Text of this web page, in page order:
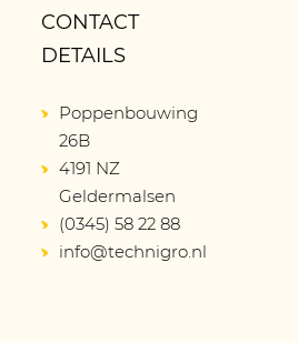
CONTACT
DETAILS
Poppenbouwing
26B
4191 NZ
Geldermalsen
(0345) 58 22 88
info@technigro.nl